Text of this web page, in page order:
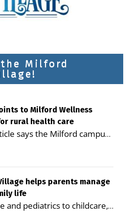
Milford
to Milford Wellness
rural health care
says the Milford campus
supporting seniors and
potential to reduce health
D. Rotsch, Editor of
— A new article in the
Journal of Public
Wellness Village as a
helps parents manage
life
and pediatrics to childcare,